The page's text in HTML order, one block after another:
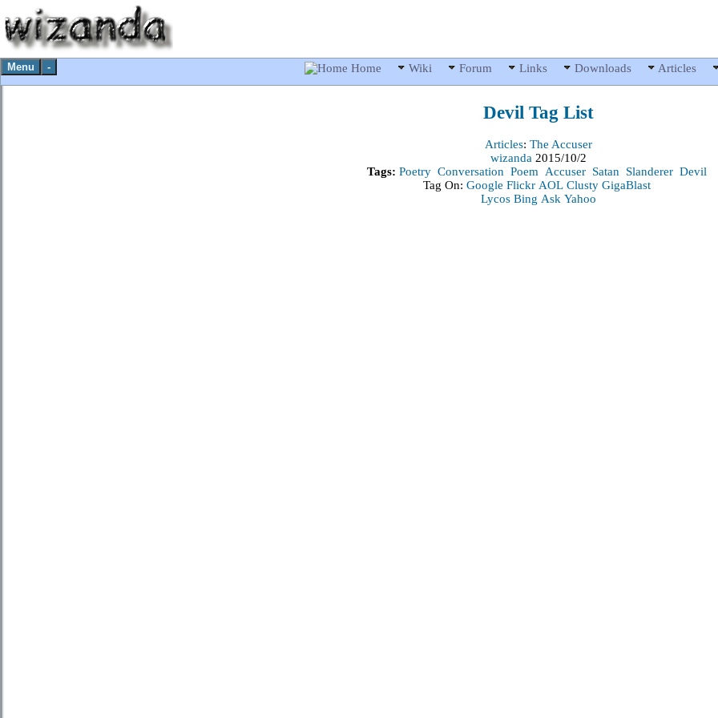
Menu - Home Wiki Forum Links Downloads Articles
Devil Tag List
Articles: The Accuser
wizanda 2015/10/2
Tags: Poetry Conversation Poem Accuser Satan Slanderer Devil
Tag On: Google Flickr AOL Clusty GigaBlast
Lycos Bing Ask Yahoo